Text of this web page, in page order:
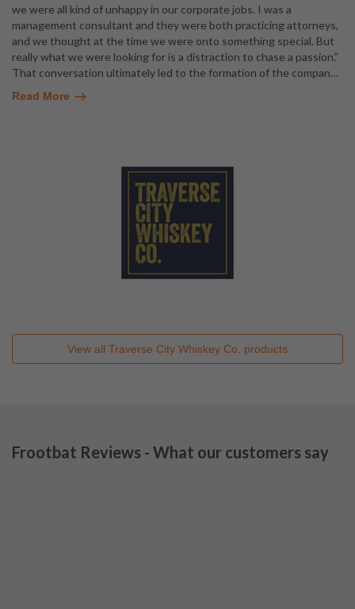
we were all kind of unhappy in our corporate jobs. I was a
management consultant and they were both practicing attorneys,
and we thought at the time we were onto something special. But
really what we were looking for is a distraction to chase a passion.”
That conversation ultimately led to the formation of the compan…
Read More
View all Traverse City Whiskey Co. products
Frootbat Reviews - What our customers say